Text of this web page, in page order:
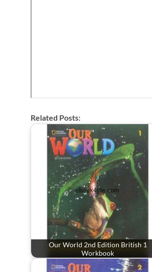
Related Posts:
Our World 2nd Edition British 1
Workbook